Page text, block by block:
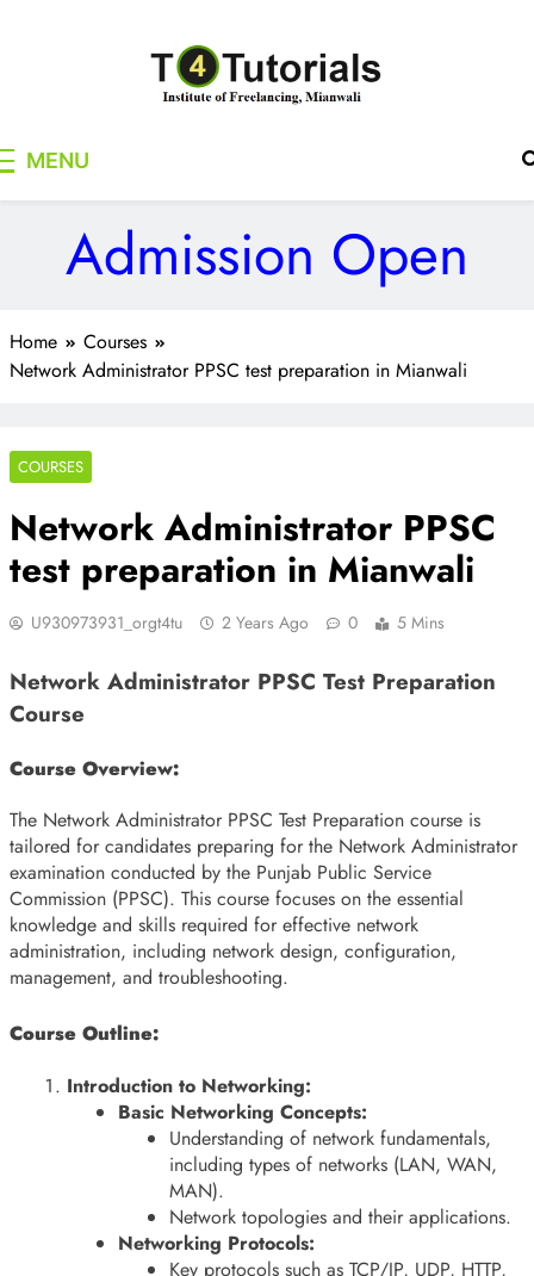
MENU
Admission Open
Home
Courses
Network Administrator PPSC test preparation in Mianwali
COURSES
Network Administrator PPSC
test preparation in Mianwali
U930973931_orgt4tu 2 Years Ago 0 5 Mins
Network Administrator PPSC Test Preparation
Course
Course Overview:
The Network Administrator PPSC Test Preparation course is
tailored for candidates preparing for the Network Administrator
examination conducted by the Punjab Public Service
Commission (PPSC). This course focuses on the essential
knowledge and skills required for effective network
administration, including network design, configuration,
management, and troubleshooting.
Course Outline:
Introduction to Networking:
Basic Networking Concepts:
Understanding of network fundamentals,
including types of networks (LAN, WAN,
MAN).
Network topologies and their applications.
Networking Protocols:
Key protocols such as TCP/IP, UDP, HTTP,